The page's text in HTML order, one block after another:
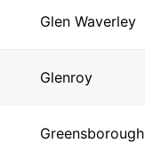
Glen Waverley
Glenroy
Greensborough